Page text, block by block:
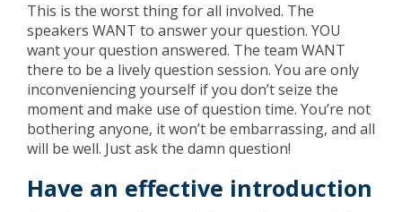
This is the worst thing for all involved. The
speakers WANT to answer your question. YOU
want your question answered. The team WANT
there to be a lively question session. You are only
inconveniencing yourself if you don’t seize the
moment and make use of question time. You’re not
bothering anyone, it won’t be embarrassing, and all
will be well. Just ask the damn question!
Have an effective introduction